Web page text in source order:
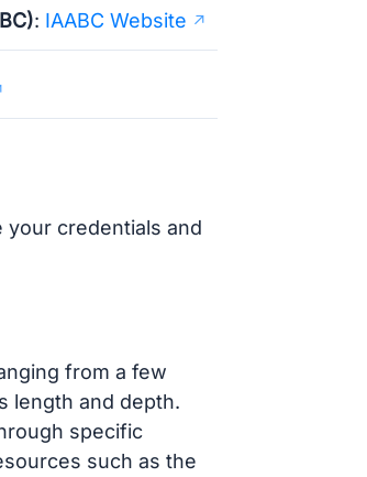
: IAABC Website
credentials and
from a few
length and depth.
specific
such as the